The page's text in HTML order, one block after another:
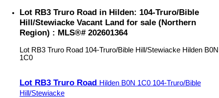
Lot RB3 Truro Road in Hilden: 104-Truro/Bible
Hill/Stewiacke Vacant Land for sale (Northern
Region) : MLS®# 202601364
Lot RB3 Truro Road 104-Truro/Bible Hill/Stewiacke Hilden B0N
1C0
Lot RB3 Truro Road Hilden B0N 1C0 104-Truro/Bible
Hill/Stewiacke